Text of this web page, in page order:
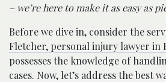
– we’re here to make it as easy as
Before we dive in, consider the
Fletcher, personal injury lawyer in
possesses the knowledge of
cases. Now, let’s address the best